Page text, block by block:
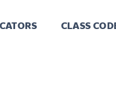
CLASS